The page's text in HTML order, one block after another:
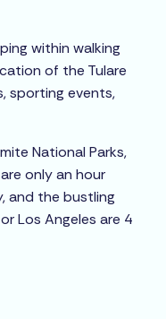
within walking
of the Tulare
sporting events,
National Parks,
only an hour
and the bustling
Los Angeles are 4